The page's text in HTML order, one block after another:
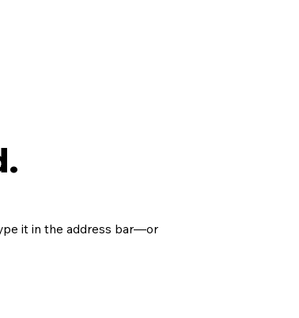
it in the address bar—or